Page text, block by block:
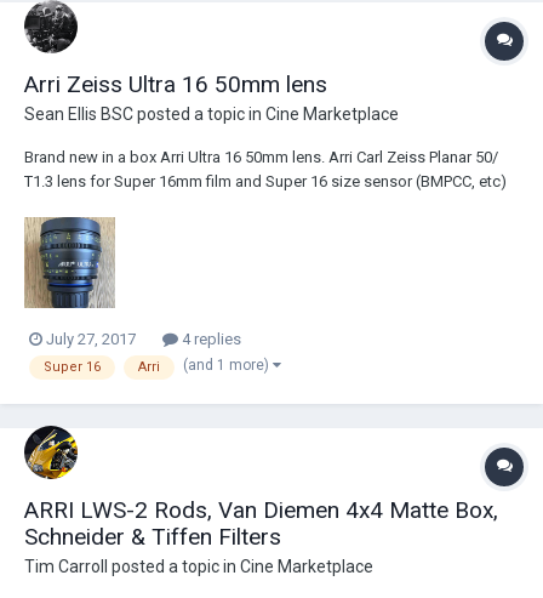
Arri Zeiss Ultra 16 50mm lens
Sean Ellis BSCposted a topic in Cine Marketplace
Brand new in a box Arri Ultra 16 50mm lens. Arri Carl Zeiss Planar 50/
T1.3 lens for Super 16mm film and Super 16 size sensor (BMPCC, etc)
July 27, 2017 4 replies
Super 16 Arri (and 1 more)
ARRI LWS-2 Rods, Van Diemen 4x4 Matte Box,
Schneider & Tiffen Filters
Tim Carroll posted a topic in Cine Marketplace